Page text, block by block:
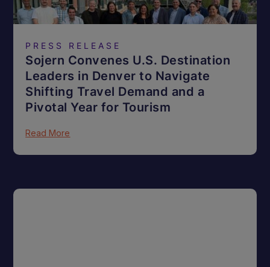
PRESS RELEASE
Sojern Convenes U.S. Destination
Leaders in Denver to Navigate
Shifting Travel Demand and a
Pivotal Year for Tourism
Read More